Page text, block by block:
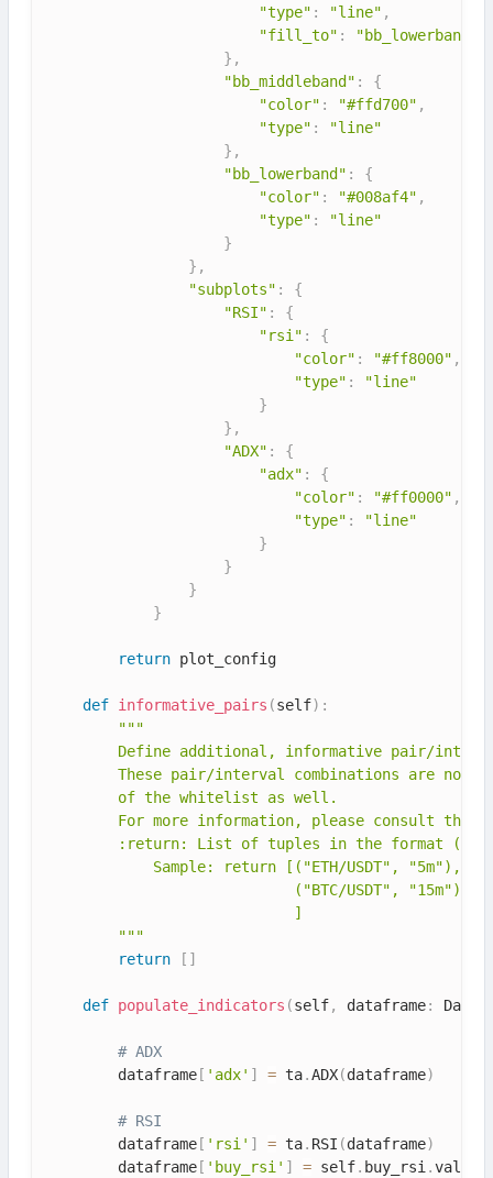
"type" : "line" ,
"fill_to" :
"bb_lowerband"
} ,
"bb_middleband" :
{
"color" : "#ffd700" ,
"type" :
"line"
} ,
"bb_lowerband" :
{
"color" : "#008af4" ,
"type" :
"line"
}
} ,
"subplots" :
{
"RSI" :
{
"rsi" :
{
"color" : "#ff8000" ,
"type" :
"line"
}
} ,
"ADX" :
{
"adx" :
{
"color" : "#ff0000" ,
"type" :
"line"
}
}
}
}
return plot_config
def informative_pairs (self) :
"""
Define additional, informative pair/
These pair/interval combinations are non-
        of the whitelist as well.
For more information, please consult the
:return: List of tuples in the format
            Sample: return [("ETH/USDT", "5m"),
                            ("BTC/USDT", "15m"),
                            ]
        """
return
[ ]
def populate_indicators (self, dataframe:
# ADX
        dataframe
[ 'adx' ] = ta.ADX(dataframe)
# RSI
        dataframe
[ 'rsi' ] = ta. RSI (dataframe)
        dataframe
[ 'buy_rsi' ] = self. buy_rsi.value